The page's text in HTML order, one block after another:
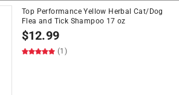
Top Performance Yellow Herbal Cat/Dog
Flea and Tick Shampoo 17 oz
$12.99
(1)